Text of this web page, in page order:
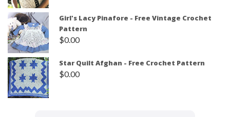
Girl's Lacy Pinafore - Free Vintage Crochet
Pattern
$0.00
Star Quilt Afghan - Free Crochet Pattern
$0.00